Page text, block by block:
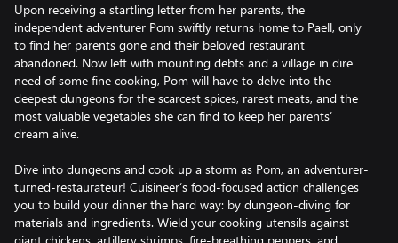
Upon receiving a startling letter from her parents, the
independent adventurer Pom swiftly returns home to Paell, only
to find her parents gone and their beloved restaurant
abandoned. Now left with mounting debts and a village in dire
need of some fine cooking, Pom will have to delve into the
deepest dungeons for the scarcest spices, rarest meats, and the
most valuable vegetables she can find to keep her parents’
dream alive.
Dive into dungeons and cook up a storm as Pom, an adventurer-
turned-restaurateur! Cuisineer‘s food-focused action challenges
you to build your dinner the hard way: by dungeon-diving for
materials and ingredients. Wield your cooking utensils against